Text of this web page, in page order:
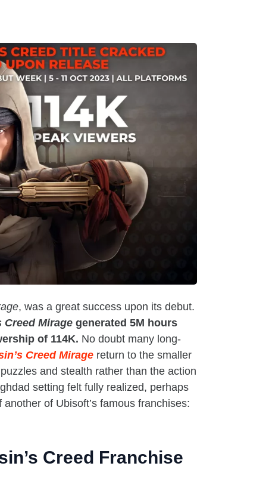
, was a great success upon its debut.
Creed Mirage generated 5M hours
of 114K. No doubt many long-
Creed Mirage return to the smaller
and stealth rather than the action
setting felt fully realized, perhaps
of Ubisoft’s famous franchises:
Creed Franchise